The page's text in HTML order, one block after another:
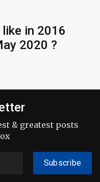
in 2016
2020 ?
& greatest posts
Subscribe